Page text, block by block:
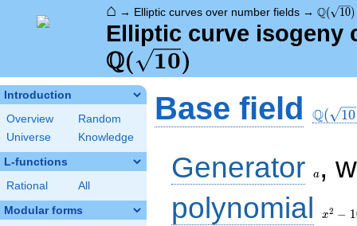
⌂ → Elliptic curves over number fields → Q( 10)
Elliptic curve isogeny
Q( 10)
Introduction
Overview
Random
Universe
Knowledge
L-functions
Rational All
Modular forms
Base field Q( 10
Generator a ,
polynomial
- 10
x2 − 1